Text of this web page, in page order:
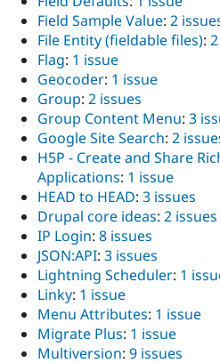
Field Sample Value: 2
File Entity (fieldable files):
Flag: 1 issue
Geocoder: 1 issue
Group: 2 issues
Group Content Menu: 3
Google Site Search: 2
H5P - Create and Share
Applications: 1 issue
HEAD to HEAD: 3 issues
Drupal core ideas: 2 issues
IP Login: 8 issues
JSON:API: 3 issues
Lightning Scheduler: 1
Linky: 1 issue
Menu Attributes: 1 issue
Migrate Plus: 1 issue
Multiversion: 9 issues